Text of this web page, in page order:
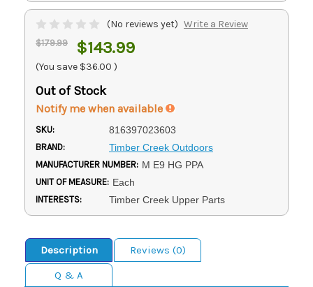
(No reviews yet) Write a Review
$179.99 $143.99
(You save $36.00 )
Out of Stock
Notify me when available
SKU: 816397023603
BRAND: Timber Creek Outdoors
MANUFACTURER NUMBER: M E9 HG PPA
UNIT OF MEASURE: Each
INTERESTS: Timber Creek Upper Parts
Description
Reviews (0)
Q & A